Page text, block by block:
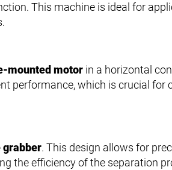
This machine is ideal for
mounted motor in a horizontal
performance, which is crucial for
grabber. This design allows for
the efficiency of the separation